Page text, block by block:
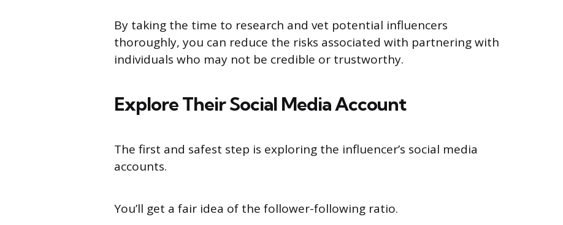
By taking the time to research and vet potential influencers
thoroughly, you can reduce the risks associated with partnering with
individuals who may not be credible or trustworthy.
Explore Their Social Media Account
The first and safest step is exploring the influencer’s social media
accounts.
You’ll get a fair idea of the follower-following ratio.